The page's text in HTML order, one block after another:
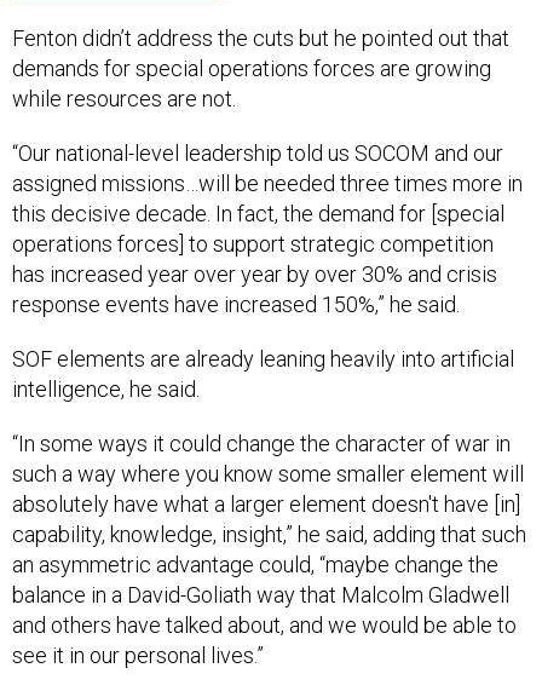
Fenton didn’t address the cuts but he pointed out that
demands for special operations forces are growing
while resources are not.
“Our national-level leadership told us SOCOM and our
assigned missions…will be needed three times more in
this decisive decade. In fact, the demand for [special
operations forces] to support strategic competition
has increased year over year by over 30% and crisis
response events have increased 150%,” he said.
SOF elements are already leaning heavily into artificial
intelligence, he said.
“In some ways it could change the character of war in
such a way where you know some smaller element will
absolutely have what a larger element doesn't have [in]
capability, knowledge, insight,” he said, adding that such
an asymmetric advantage could, “maybe change the
balance in a David-Goliath way that Malcolm Gladwell
and others have talked about, and we would be able to
see it in our personal lives.”